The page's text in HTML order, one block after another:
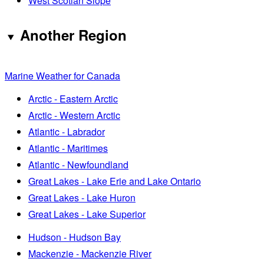
Another Region
Marine Weather for Canada
Arctic - Eastern Arctic
Arctic - Western Arctic
Atlantic - Labrador
Atlantic - Maritimes
Atlantic - Newfoundland
Great Lakes - Lake Erie and Lake Ontario
Great Lakes - Lake Huron
Great Lakes - Lake Superior
Hudson - Hudson Bay
Mackenzie - Mackenzie River